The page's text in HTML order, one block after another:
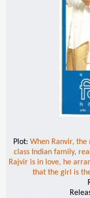
Plot: When Ranvir,
class Indian family,
Rajvir is in love, he
that the girl is